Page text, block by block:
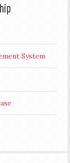
System